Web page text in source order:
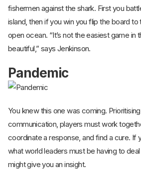
fishermen against the shark. First you
island, then if you win you flip the board
open ocean. “It’s not the easiest game in
beautiful,” says Jenkinson.
Pandemic
You knew this one was coming.
communication, players must work
coordinate a response, and find a cure. If
what world leaders must be having to
might give you an insight.